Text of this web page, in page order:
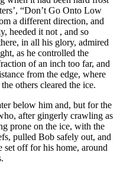
“Don’t Go Onto Low
a different direction, and
heeded it not , and so
in all his glory, admired
as he controlled the
of an inch too far, and
from the edge, where
others cleared the ice.
below him and, but for the
after gingerly crawling as
prone on the ice, with the
pulled Bob safely out, and
set off for his home, around